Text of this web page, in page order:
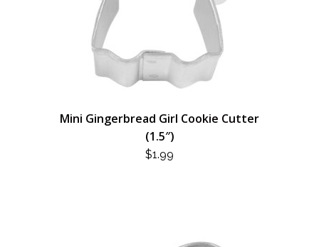
Mini Gingerbread Girl Cookie Cutter
(1.5″)
$1.99